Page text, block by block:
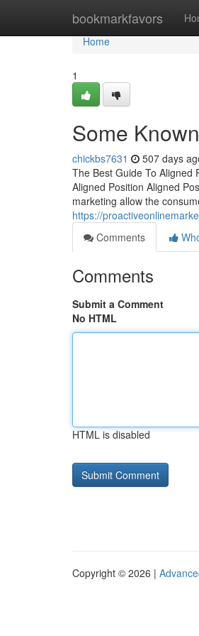
bookmarkfavors
Home
Home
1
Some
chickbs7631 507 days
The Best Guide To Aligned
Aligned Position Aligned
marketing allow the
https://
Comments
Comments
Submit a Comment
No HTML
HTML is disabled
Copyright © 2026 |